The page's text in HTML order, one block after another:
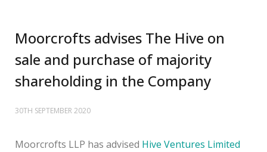
Moorcrofts advises The Hive on
sale and purchase of majority
shareholding in the Company
30TH SEPTEMBER 2020
Moorcrofts LLP has advised Hive Ventures Limited